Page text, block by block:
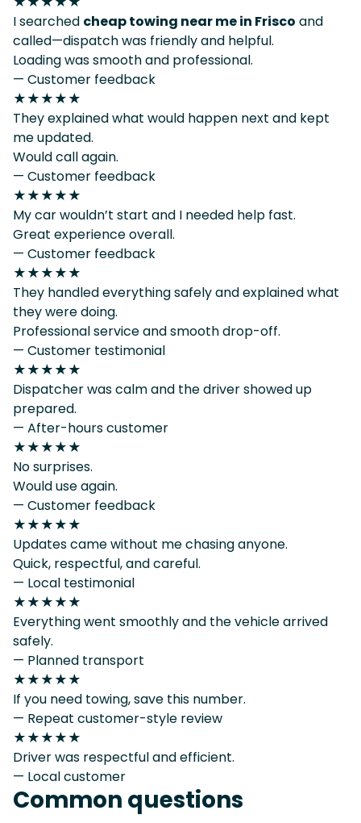
I searched cheap towing near me in Frisco and
called—dispatch was friendly and helpful.
Loading was smooth and professional.
— Customer feedback
★★★★★
They explained what would happen next and kept
me updated.
Would call again.
— Customer feedback
★★★★★
My car wouldn’t start and I needed help fast.
Great experience overall.
— Customer feedback
★★★★★
They handled everything safely and explained what
they were doing.
Professional service and smooth drop-off.
— Customer testimonial
★★★★★
Dispatcher was calm and the driver showed up
prepared.
— After-hours customer
★★★★★
No surprises.
Would use again.
— Customer feedback
★★★★★
Updates came without me chasing anyone.
Quick, respectful, and careful.
— Local testimonial
★★★★★
Everything went smoothly and the vehicle arrived
safely.
— Planned transport
★★★★★
If you need towing, save this number.
— Repeat customer-style review
★★★★★
Driver was respectful and efficient.
— Local customer
Common questions